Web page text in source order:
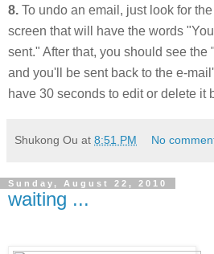
8. To undo an email, just look for
screen that will have the words
sent." After that, you should see
and you'll be sent back to the e-
have 30 seconds to edit or delete it
Shukong Ou at 8:51 PM No
Sunday, August 22, 2010
waiting ...